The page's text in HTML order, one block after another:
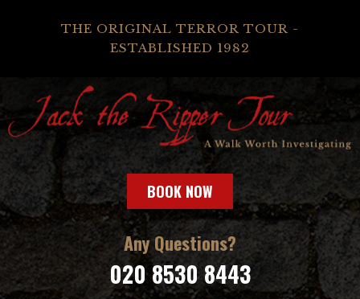
THE ORIGINAL TERROR TOUR -
ESTABLISHED 1982
BOOK NOW
Any Questions?
020 8530 8443